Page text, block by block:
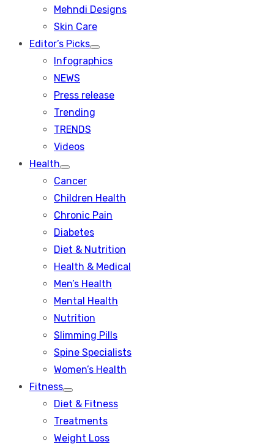
Mehndi Designs
Skin Care
Editor’s Picks
Show
sub
Infographics
NEWS
Press release
Trending
TRENDS
Videos
Health
Show
sub
Cancer
Children Health
Chronic Pain
Diabetes
Diet & Nutrition
Health & Medical
Men’s Health
Mental Health
Nutrition
Slimming Pills
Spine Specialists
Women’s Health
Fitness
Show
sub
Diet & Fitness
Treatments
Weight Loss